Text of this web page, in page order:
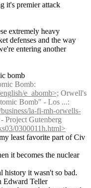
it's premier attack
extremely heavy
defenses and the way
entering another
bomb
Bomb:
e_abomb>; Orwell's
Bomb" - Los ...:
la-fi-mh-orwells-
Project Gutenberg
0300011h.html>
least favorite part of Civ
it becomes the nuclear
history it wasn't so bad.
Edward Teller